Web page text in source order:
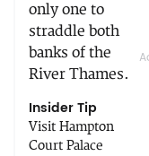
only one to
straddle both
banks of the
River Thames.
Insider Tip
Visit Hampton
Court Palace